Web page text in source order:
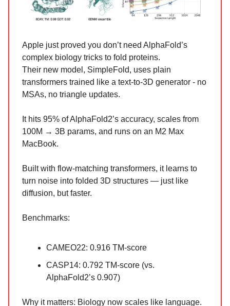
Apple just proved you don’t need AlphaFold’s
complex biology tricks to fold proteins.
Their new model, SimpleFold, uses plain
transformers trained like a text-to-3D generator - no
MSAs, no triangle updates.
It hits 95% of AlphaFold2’s accuracy, scales from
100M → 3B params, and runs on an M2 Max
MacBook.
Built with flow-matching transformers, it learns to
turn noise into folded 3D structures — just like
diffusion, but faster.
Benchmarks:
CAMEO22: 0.916 TM-score
CASP14: 0.792 TM-score (vs.
AlphaFold2’s 0.907)
Why it matters: Biology now scales like language.